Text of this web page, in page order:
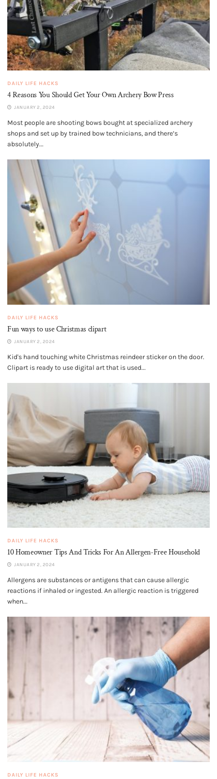
DAILY LIFE HACKS
4 Reasons You Should Get Your Own Archery Bow Press
JANUARY 2, 2024
Most people are shooting bows bought at specialized archery
shops and set up by trained bow technicians, and there’s
absolutely...
DAILY LIFE HACKS
Fun ways to use Christmas clipart
JANUARY 2, 2024
Kid's hand touching white Christmas reindeer sticker on the door.
Clipart is ready to use digital art that is used...
DAILY LIFE HACKS
10 Homeowner Tips And Tricks For An Allergen-Free Household
JANUARY 2, 2024
Allergens are substances or antigens that can cause allergic
reactions if inhaled or ingested. An allergic reaction is triggered
when...
DAILY LIFE HACKS